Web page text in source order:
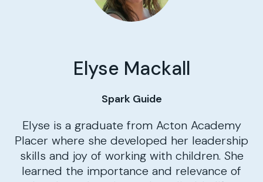
Elyse Mackall
Spark Guide
Elyse is a graduate from Acton Academy
Placer where she developed her leadership
skills and joy of working with children. She
learned the importance and relevance of